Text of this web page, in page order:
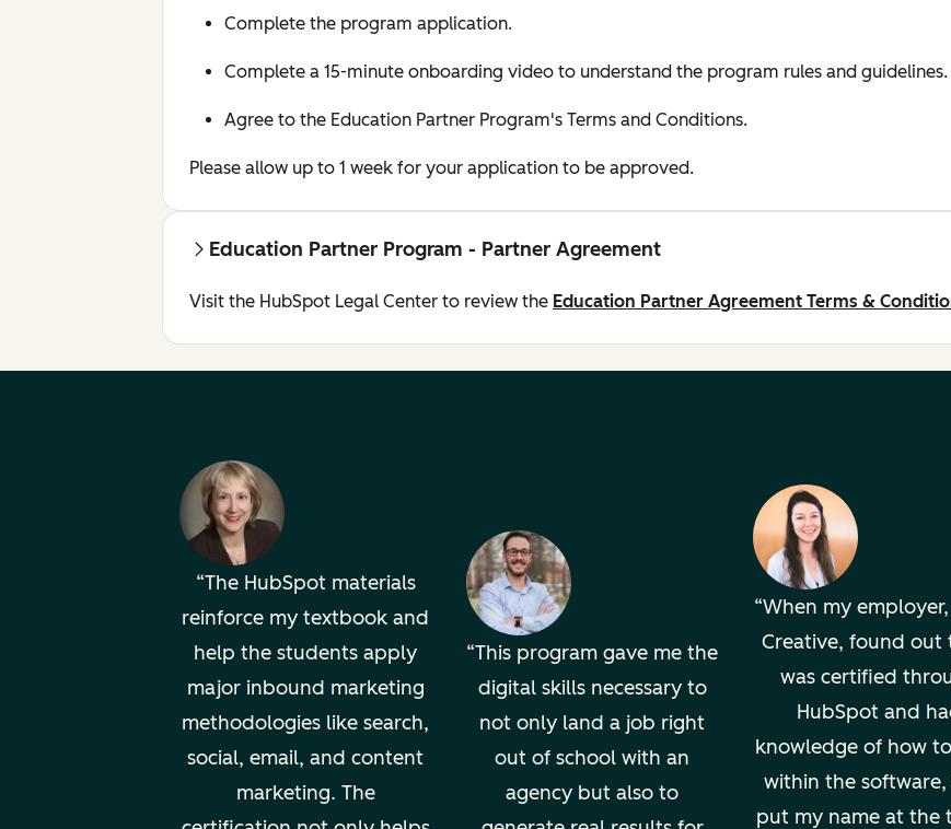
Complete the program application.
Complete a 15-minute onboarding video to understand the program rules and guidelines.
Agree to the Education Partner Program's Terms and Conditions.
Please allow up to 1 week for your application to be approved.
Education Partner Program - Partner Agreement
Visit the HubSpot Legal Center to review the Education Partner Agreement Terms &
The HubSpot materials
reinforce my textbook and
help the students apply
major inbound marketing
methodologies like search,
social, email, and content
marketing. The
This program gave me the
digital skills necessary to
not only land a job right
out of school with an
agency but also to
When my
Creative, found out
was certified
HubSpot and
knowledge of how
within the
put my name at the